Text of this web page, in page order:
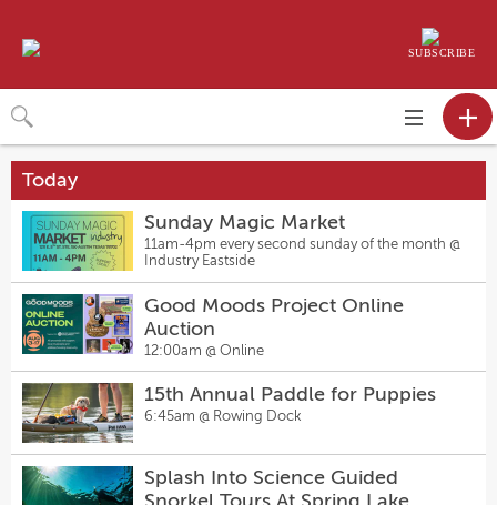
SUBSCRIBE
Toggle
navigation
Today
Sunday Magic Market
11am-4pm every second sunday of the month @
Industry Eastside
Good Moods Project Online
Auction
12:00am @ Online
15th Annual Paddle for Puppies
6:45am @ Rowing Dock
Splash Into Science Guided
Snorkel Tours At Spring Lake